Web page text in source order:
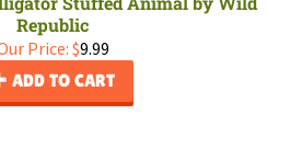
Republic
Price: $9.99
ADD TO CART